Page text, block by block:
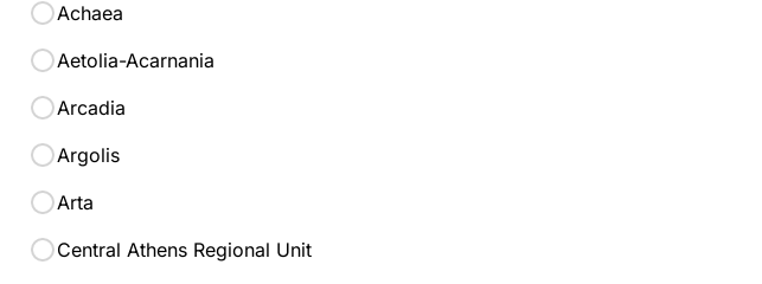
Achaea
Aetolia-Acarnania
Arcadia
Argolis
Arta
Central Athens Regional Unit